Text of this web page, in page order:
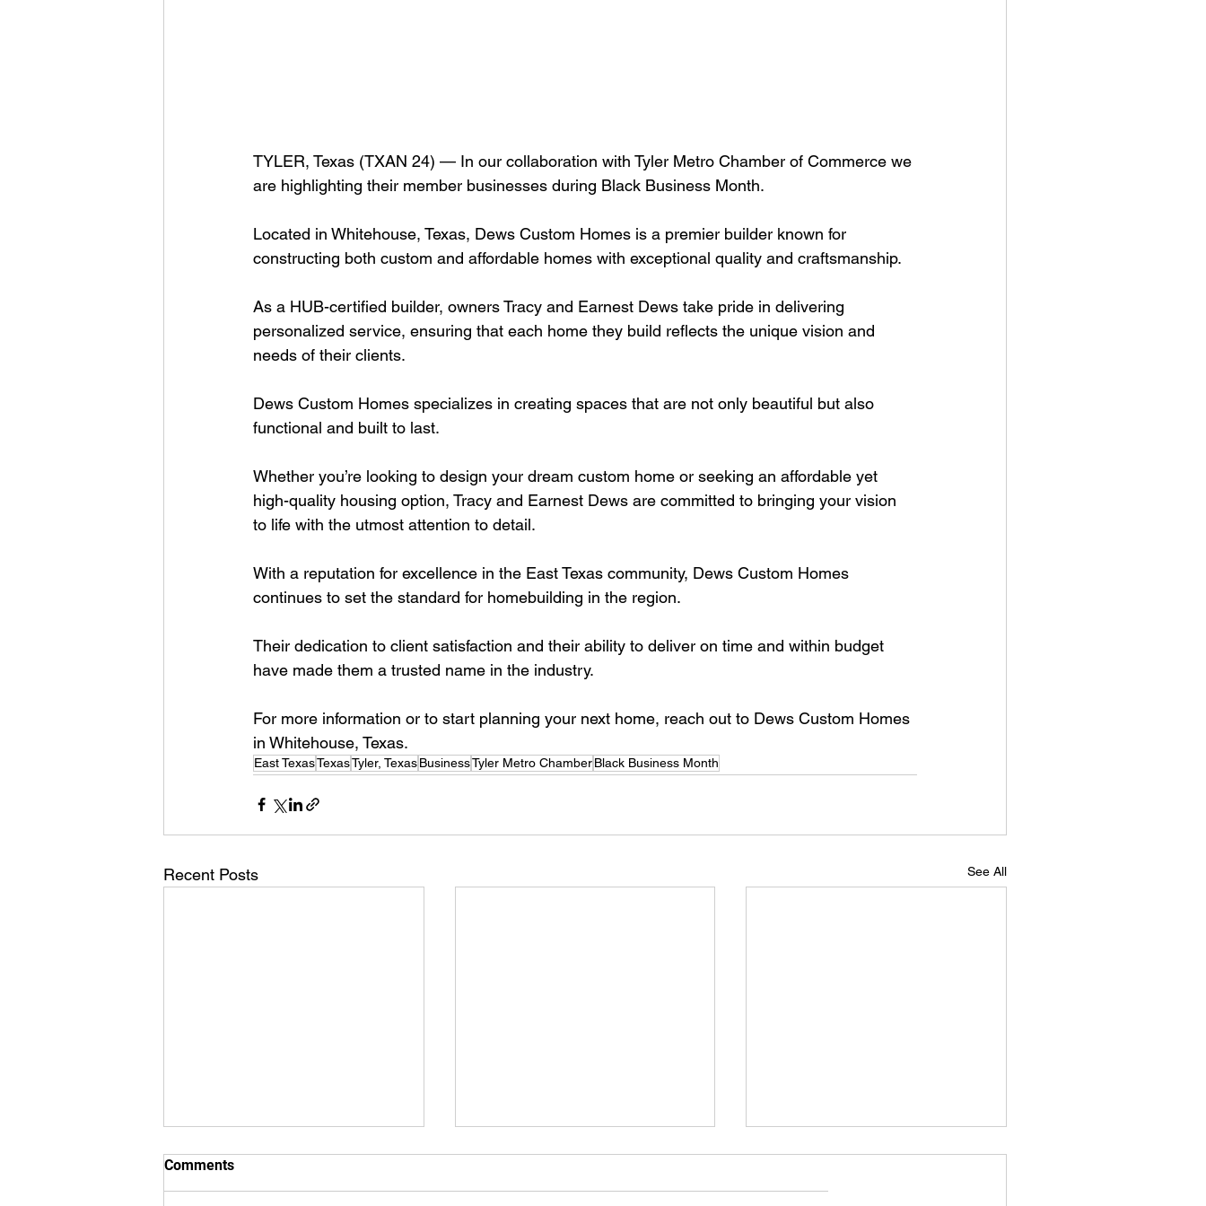
TYLER, Texas (TXAN 24) — In our collaboration with Tyler Metro Chamber of Commerce we
are highlighting their member businesses during Black Business Month.
Located in Whitehouse, Texas, Dews Custom Homes is a premier builder known for
constructing both custom and affordable homes with exceptional quality and craftsmanship.
As a HUB-certified builder, owners Tracy and Earnest Dews take pride in delivering
personalized service, ensuring that each home they build reflects the unique vision and
needs of their clients.
Dews Custom Homes specializes in creating spaces that are not only beautiful but also
functional and built to last.
Whether you’re looking to design your dream custom home or seeking an affordable yet
high-quality housing option, Tracy and Earnest Dews are committed to bringing your vision
to life with the utmost attention to detail.
With a reputation for excellence in the East Texas community, Dews Custom Homes
continues to set the standard for homebuilding in the region.
Their dedication to client satisfaction and their ability to deliver on time and within budget
have made them a trusted name in the industry.
For more information or to start planning your next home, reach out to Dews Custom Homes
in Whitehouse, Texas.
East TexasTexasTyler, TexasBusinessTyler Metro ChamberBlack Business Month
Recent Posts See All
Comments